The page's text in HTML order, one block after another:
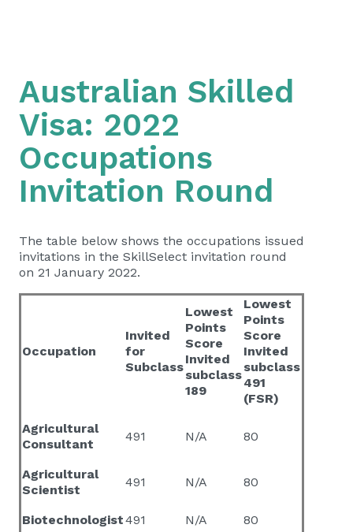
Australian Skilled
Visa: 2022
Occupations
Invitation Round
The table below shows the occupations issued
invitations in the SkillSelect invitation round
on 21 January 2022.
Occupation
Invited
for
Subclass
Lowest
Points
Score
Invited
subclass
189
Lowest
Points
Score
Invited
subclass
491
(FSR)
Agricultural
Consultant
491 N/A 80
Agricultural
Scientist
491 N/A 80
Biotechnologist491 N/A
80